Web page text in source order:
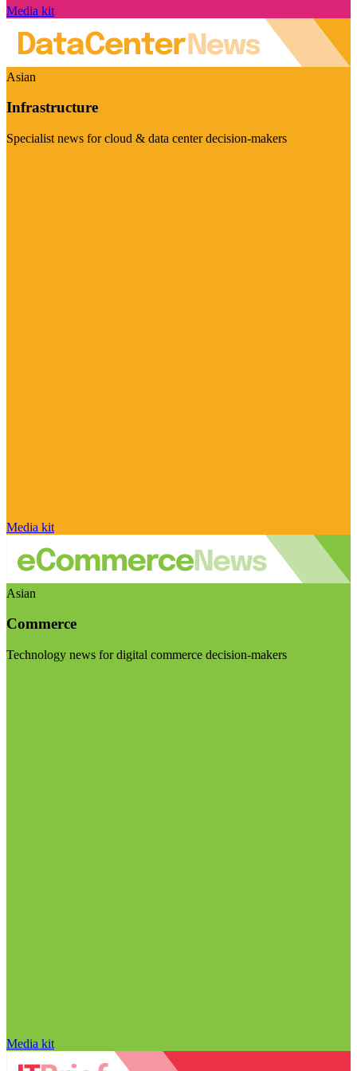
Media kit
Asian
Infrastructure
Specialist news for cloud & data center decision-makers
Media kit
Asian
Commerce
Technology news for digital commerce decision-makers
Media kit